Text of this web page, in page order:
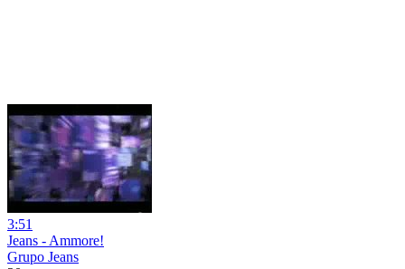
3:51
Jeans - Ammore!
Grupo Jeans